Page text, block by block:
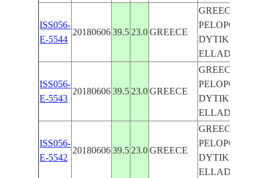
ISS056-
E-5544
20180606 39.5 23.0 GREECE
GREECE ,
DYTIKI
ELLADA IONIO
ISS056-
E-5543
20180606 39.5 23.0 GREECE
GREECE ,
DYTIKI
ELLADA IONIO
ISS056-
E-5542
20180606 39.5 23.0 GREECE
GREECE ,
DYTIKI
ELLADA IONIO